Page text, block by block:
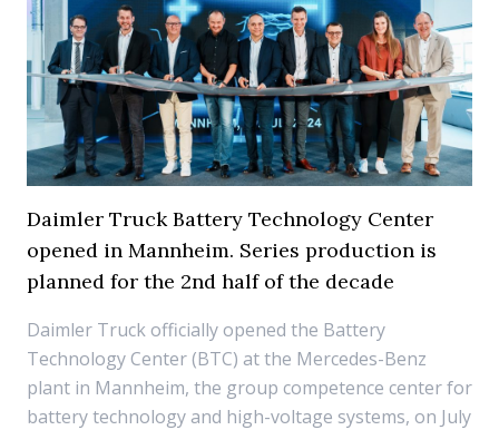
Daimler Truck Battery Technology Center
opened in Mannheim. Series production is
planned for the 2nd half of the decade
Daimler Truck officially opened the Battery
Technology Center (BTC) at the Mercedes-Benz
plant in Mannheim, the group competence center for
battery technology and high-voltage systems, on July